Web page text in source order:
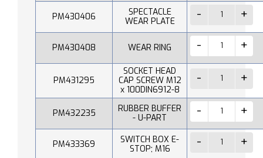
PM430406
SPECTACLE
WEAR PLATE
PM430408 WEAR RING
PM431295
SOCKET HEAD
CAP SCREW M12
x 100DIN6912-8
PM432235
RUBBER BUFFER
- U-PART
PM433369
SWITCH BOX E-
STOP; M16